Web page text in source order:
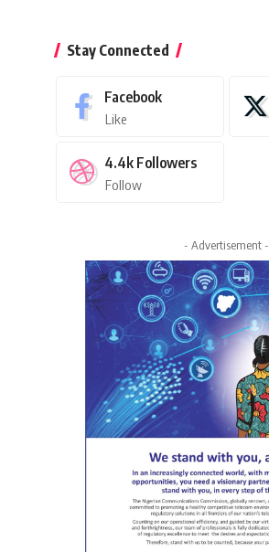
Stay Connected
Facebook
Like
4.4k Followers
Follow
- Advertisement -